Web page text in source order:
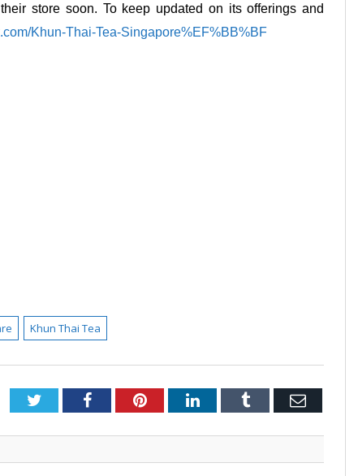
store soon. To keep updated on its offerings and
Khun-Thai-Tea-Singapore%EF%BB%BF
Khun Thai Tea
TwitterFacebookPinterestLinkedInTumblr Email